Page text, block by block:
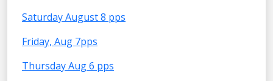
Saturday August 8 pps
Friday, Aug 7pps
Thursday Aug 6 pps